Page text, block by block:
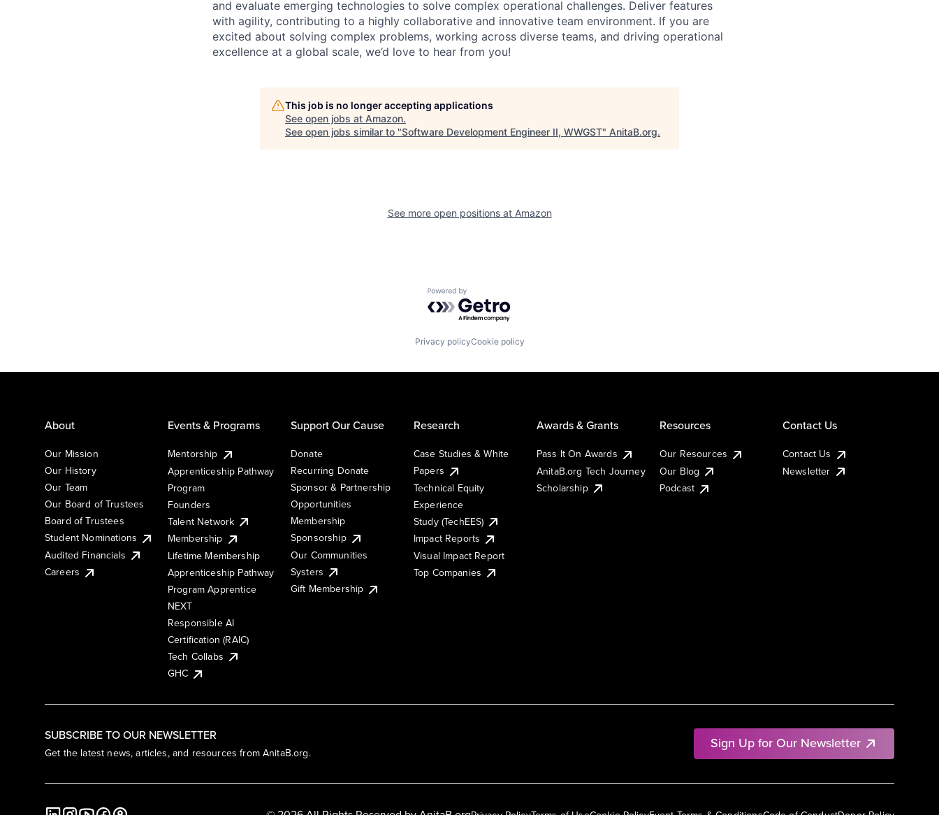
and evaluate emerging technologies to solve complex operational challenges. Deliver features
with agility, contributing to a highly collaborative and innovative team environment. If you are
excited about solving complex problems, working across diverse teams, and driving operational
excellence at a global scale, we’d love to hear from you!
This job is no longer accepting applications
See open jobs at Amazon.
See open jobs similar to "Software Development Engineer II, WWGST" AnitaB.org.
See more open positions at Amazon
Powered by Getro.com
Privacy policyCookie policy
SUBSCRIBE TO OUR NEWSLETTER
Get the latest news, articles, and resources from AnitaB.org.
Sign Up for Our Newsletter
About
Our Mission
Our History
Our Team
Our Board of Trustees
Board of Trustees
Student Nominations
Audited Financials
Careers
Events & Programs
Mentorship
Apprenticeship Pathway
Program
Founders
Talent Network
Membership
Lifetime Membership
Apprenticeship Pathway
Program Apprentice
NEXT
Responsible AI
Certification (RAIC)
Tech Collabs
GHC
Support Our Cause
Donate
Recurring Donate
Sponsor & Partnership
Opportunities
Membership
Sponsorship
Our Communities
Systers
Gift Membership
Research
Case Studies & White
Papers
Technical Equity
Experience
Study (TechEES)
Impact Reports
Visual Impact Report
Top Companies
Awards & Grants
Pass It On Awards
AnitaB.org Tech Journey
Scholarship
Resources
Our Resources
Our Blog
Podcast
Contact Us
Contact Us
Newsletter